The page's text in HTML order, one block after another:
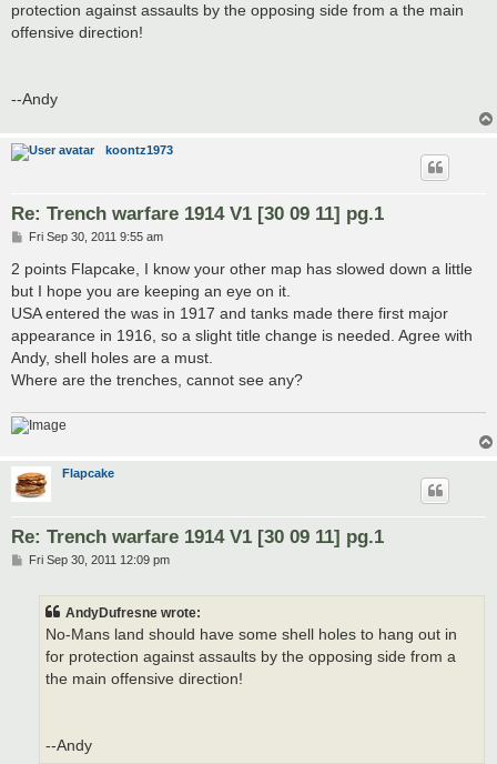
protection against assaults by the opposing side from a the main
offensive direction!
--Andy
koontz1973
Re: Trench warfare 1914 V1 [30 09 11] pg.1
P
s
t
Fri Sep 30, 2011 9:55 am
2 points Flapcake, I know your other map has slowed down a little
but I hope you are keeping an eye on it.
USA entered the was in 1917 and tanks made there first major
appearance in 1916, so a slight title change is needed. Agree with
Andy, shell holes are a must.
Where are the trenches, cannot see any?
Flapcake
Re: Trench warfare 1914 V1 [30 09 11] pg.1
PFri Sep 30, 2011 12:09 pm
AndyDufresne wrote:
No-Mans land should have some shell holes to hang out in
for protection against assaults by the opposing side from a
the main offensive direction!
--Andy